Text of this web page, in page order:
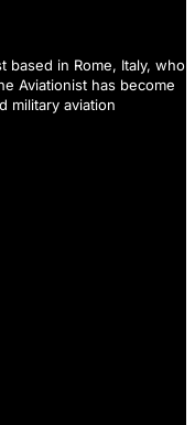
based in Rome, Italy, who
Aviationist has become
military aviation